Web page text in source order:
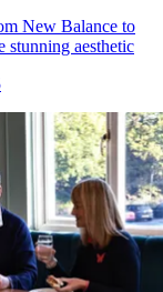
New Balance to
stunning aesthetic